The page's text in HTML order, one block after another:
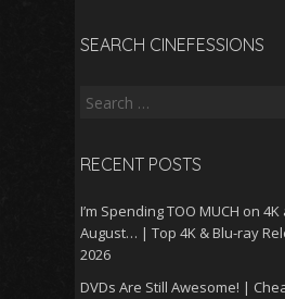
SEARCH CINEFESSIONS
Search
RECENT POSTS
I’m Spending TOO MUCH on
August… | Top 4K & Blu-ray
2026
DVDs Are Still Awesome! |